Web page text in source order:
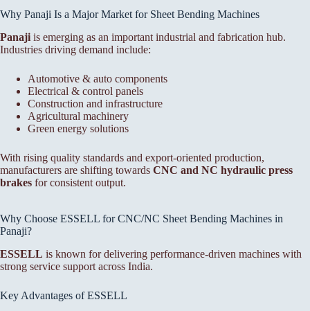
Why Panaji Is a Major Market for Sheet Bending Machines
Panaji is emerging as an important industrial and fabrication hub.
Industries driving demand include:
Automotive & auto components
Electrical & control panels
Construction and infrastructure
Agricultural machinery
Green energy solutions
With rising quality standards and export-oriented production,
manufacturers are shifting towards CNC and NC hydraulic press
brakes for consistent output.
Why Choose ESSELL for CNC/NC Sheet Bending Machines in
Panaji?
ESSELL is known for delivering performance-driven machines with
strong service support across India.
Key Advantages of ESSELL